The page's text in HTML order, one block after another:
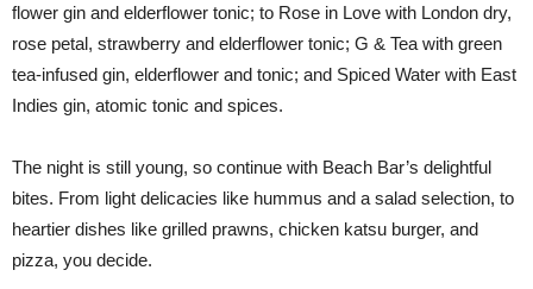
flower gin and elderflower tonic; to Rose in Love with London dry,
rose petal, strawberry and elderflower tonic; G & Tea with green
tea-infused gin, elderflower and tonic; and Spiced Water with East
Indies gin, atomic tonic and spices.
The night is still young, so continue with Beach Bar’s delightful
bites. From light delicacies like hummus and a salad selection, to
heartier dishes like grilled prawns, chicken katsu burger, and
pizza, you decide.